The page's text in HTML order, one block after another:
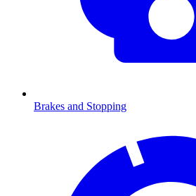
Brakes and Stopping